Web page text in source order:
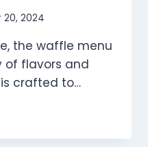
2024
the waffle menu
of flavors and
crafted to…